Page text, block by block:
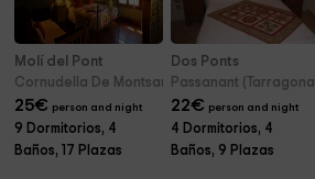
Molí del Pont
Cornudella De Montsant (Tarragona)
25€ person and night
9 Dormitorios, 4
Baños, 17 Plazas
Dos Ponts
Passanant (Tarragona)
22€ person and night
4 Dormitorios, 4
Baños, 9 Plazas